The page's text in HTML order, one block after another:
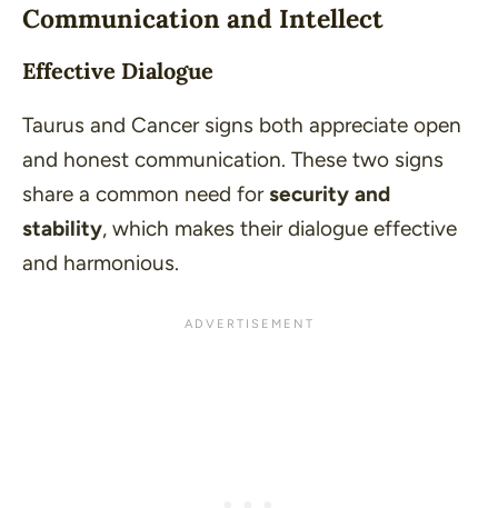
Communication and Intellect
Effective Dialogue
Taurus and Cancer signs both appreciate open
and honest communication. These two signs
share a common need forsecurity and
stability, which makes their dialogue effective
and harmonious.